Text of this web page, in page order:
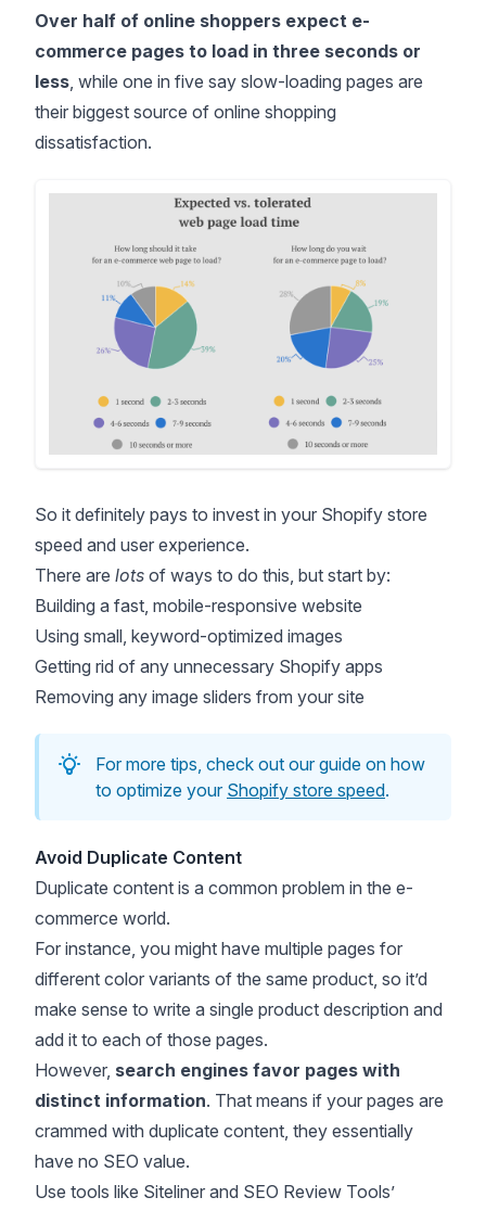
Over half of online shoppers expect e-
commerce pages to load in three seconds or
less , while one in five say slow-loading pages are
their biggest source of online shopping
dissatisfaction.
So it definitely pays to invest in your Shopify store
speed and user experience.
There are lots of ways to do this, but start by:
Building a fast, mobile-responsive website
Using small, keyword-optimized images
Getting rid of any unnecessary Shopify apps
Removing any image sliders from your site
For more tips, check out our guide on how
to optimize your Shopify store speed.
Avoid Duplicate Content
Duplicate content is a common problem in the e-
commerce world.
For instance, you might have multiple pages for
different color variants of the same product, so it’d
make sense to write a single product description and
add it to each of those pages.
However, search engines favor pages with
distinct information. That means if your pages are
crammed with duplicate content, they essentially
have no SEO value.
Use tools like Siteliner and SEO Review Tools’